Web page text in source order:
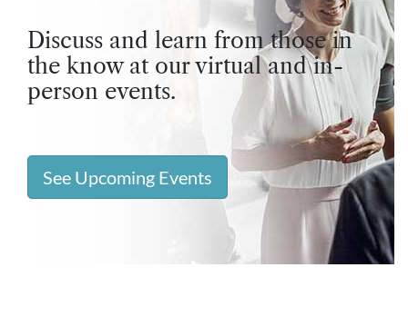
Discuss and learn from those in
the know at our virtual and in-
person events.
See Upcoming Events